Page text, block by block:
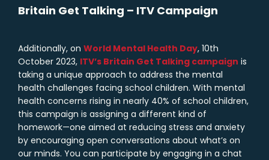
Britain Get Talking – ITV Campaign
Additionally, on World Mental Health Day, 10th
October 2023, ITV’s Britain Get Talking campaign is
taking a unique approach to address the mental
health challenges facing school children. With mental
health concerns rising in nearly 40% of school children,
this campaign is assigning a different kind of
homework—one aimed at reducing stress and anxiety
by encouraging open conversations about what’s on
our minds. You can participate by engaging in a chat